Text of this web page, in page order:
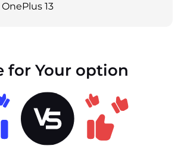
OnePlus 13
for Your option